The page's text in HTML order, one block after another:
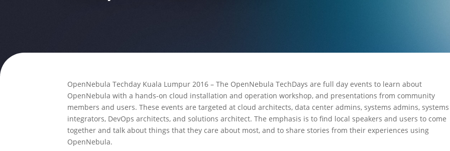
OpenNebula Techday Kuala Lumpur 2016 – The OpenNebula TechDays are full day events to learn about
OpenNebula with a hands-on cloud installation and operation workshop, and presentations from community
members and users. These events are targeted at cloud architects, data center admins, systems admins, systems
integrators, DevOps architects, and solutions architect. The emphasis is to find local speakers and users to come
together and talk about things that they care about most, and to share stories from their experiences using
OpenNebula.